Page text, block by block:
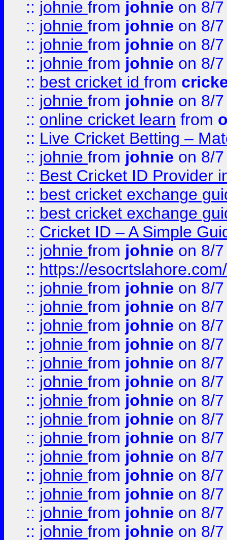
:: johnie from johnie on 8/
:: johnie from johnie on 8/
:: johnie from johnie on 8/
:: johnie from johnie on 8/
:: best cricket id from
:: johnie from johnie on 8/
:: online cricket learn from
:: Live Cricket Betting –
:: johnie from johnie on 8/
:: Best Cricket ID Provider
:: best cricket exchange
:: best cricket exchange
:: Cricket ID – A Simple
:: johnie from johnie on 8/
:: https://esocrtslahore.com/
:: johnie from johnie on 8/
:: johnie from johnie on 8/
:: johnie from johnie on 8/
:: johnie from johnie on 8/
:: johnie from johnie on 8/
:: johnie from johnie on 8/
:: johnie from johnie on 8/
:: johnie from johnie on 8/
:: johnie from johnie on 8/
:: johnie from johnie on 8/
:: johnie from johnie on 8/
:: johnie from johnie on 8/
:: johnie from johnie on 8/
:: johnie from johnie on 8/